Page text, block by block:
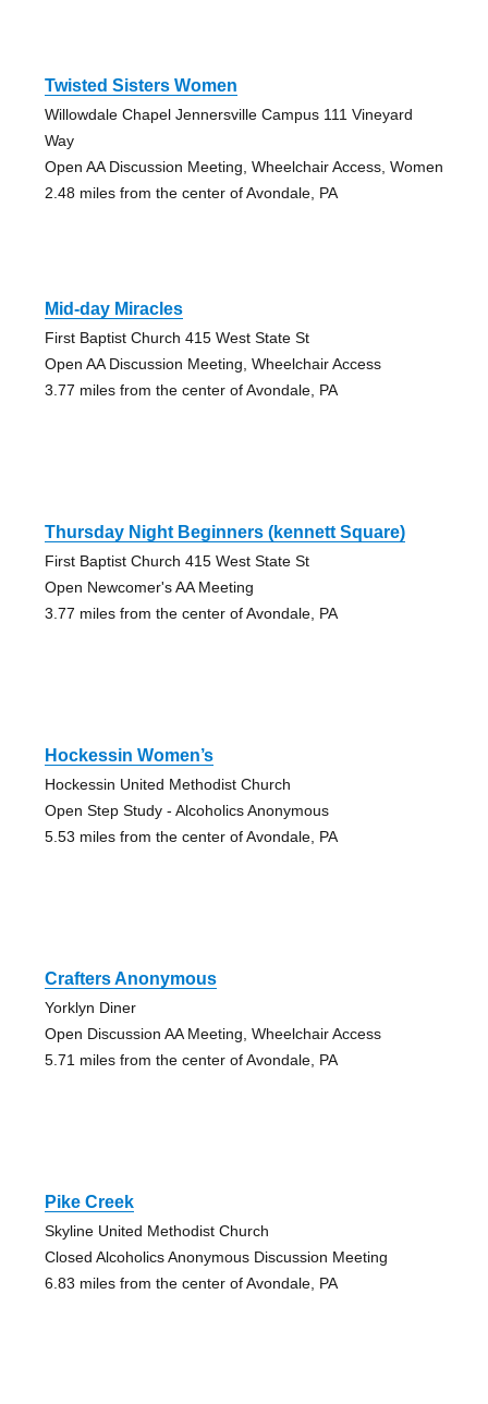
Twisted Sisters Women
Willowdale Chapel Jennersville Campus 111 Vineyard
Way
Open AA Discussion Meeting, Wheelchair Access, Women
2.48 miles from the center of Avondale, PA
Mid-day Miracles
First Baptist Church 415 West State St
Open AA Discussion Meeting, Wheelchair Access
3.77 miles from the center of Avondale, PA
Thursday Night Beginners (kennett Square)
First Baptist Church 415 West State St
Open Newcomer's AA Meeting
3.77 miles from the center of Avondale, PA
Hockessin Women’s
Hockessin United Methodist Church
Open Step Study - Alcoholics Anonymous
5.53 miles from the center of Avondale, PA
Crafters Anonymous
Yorklyn Diner
Open Discussion AA Meeting, Wheelchair Access
5.71 miles from the center of Avondale, PA
Pike Creek
Skyline United Methodist Church
Closed Alcoholics Anonymous Discussion Meeting
6.83 miles from the center of Avondale, PA